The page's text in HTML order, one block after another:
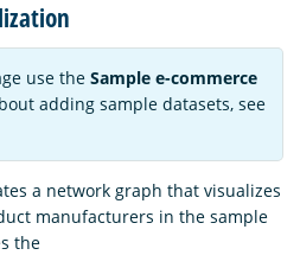
use the Sample e-commerce
adding sample datasets, see
a network graph that visualizes
manufacturers in the sample
the